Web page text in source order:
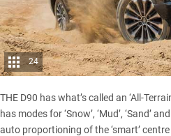
24
THE D90 has what’s called an ‘All-
has modes for ‘Snow’, ‘Mud’, ‘Sand’
auto proportioning of the ‘smart’